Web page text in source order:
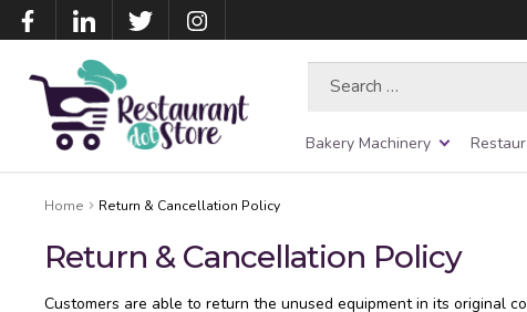
Bakery Machinery
Home Return & Cancellation Policy
Return & Cancellation Policy
Customers are able to return the unused equipment in its original